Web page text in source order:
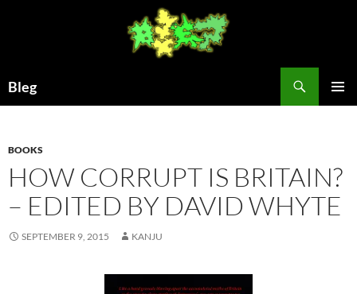
Bleg
BOOKS
HOW CORRUPT IS BRITAIN?
– EDITED BY DAVID WHYTE
SEPTEMBER 9, 2015 KANJU